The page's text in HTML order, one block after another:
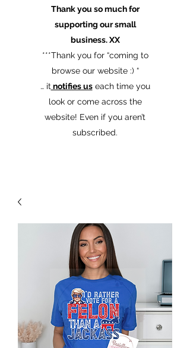
Thank you so much for
supporting our small
business. XX
​***Thank you for “coming to
browse our website :) “
… it notifies useach time you
look or come across the
website! Even if you aren’t
subscribed.